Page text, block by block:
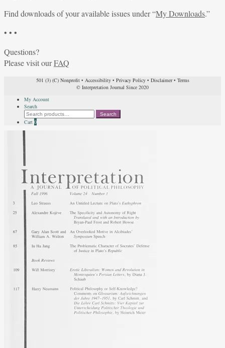
Find downloads of your available issues under “My Downloads.”
• • •
Questions?
Please visit ourFAQ
501 (3) (C) Nonprofit• Accessibility• Privacy Policy• Disclaimer• Terms
© Interpretation Journal Since 2020
My Account
Search
Search
for:
Search
Cart 0